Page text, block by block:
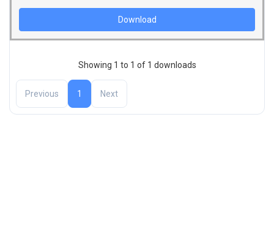
Download
Showing 1 to 1 of 1 downloads
Previous 1 Next